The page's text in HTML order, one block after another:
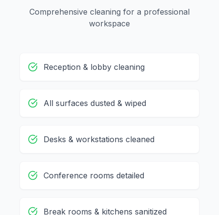
Comprehensive cleaning for a professional
workspace
Reception & lobby cleaning
All surfaces dusted & wiped
Desks & workstations cleaned
Conference rooms detailed
Break rooms & kitchens sanitized